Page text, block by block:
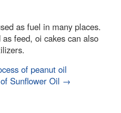
as fuel in many places.
feed, oi cakes can also
of peanut oil
Sunflower Oil →